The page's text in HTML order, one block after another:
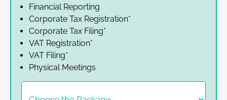
Financial Reporting
Corporate Tax Registration*
Corporate Tax Filing*
VAT Registration*
VAT Filing*
Physical Meetings